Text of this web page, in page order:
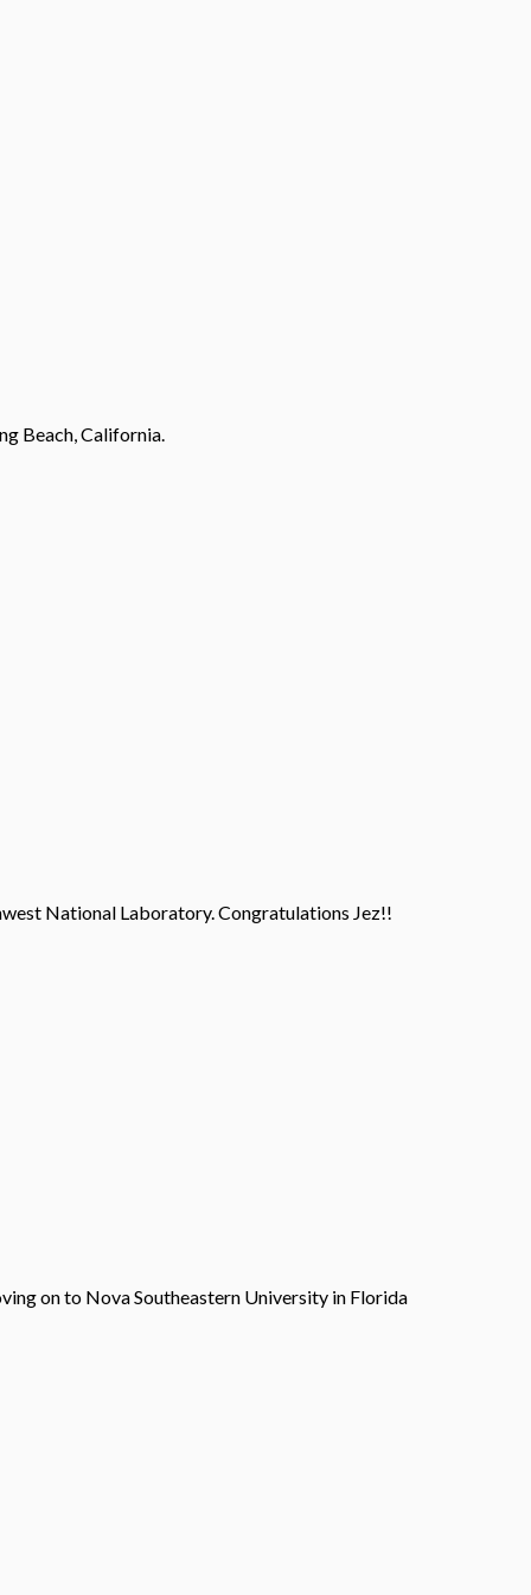
Beach, California.
National Laboratory. Congratulations Jez!!
on to Nova Southeastern University in Florida